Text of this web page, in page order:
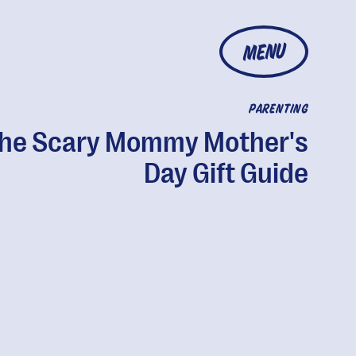
MENU
PARENTING
Scary Mommy Mother's
Day Gift Guide